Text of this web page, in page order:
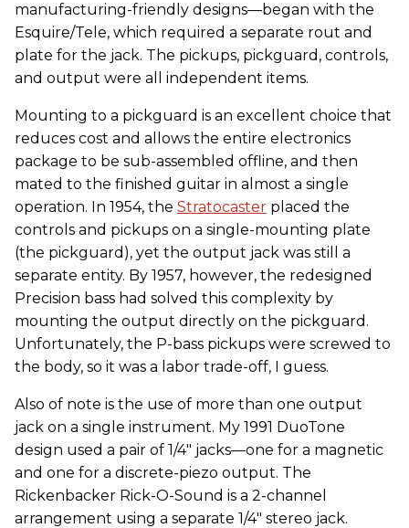
manufacturing-friendly designs—began with the
Esquire/Tele, which required a separate rout and
plate for the jack. The pickups, pickguard, controls,
and output were all independent items.
Mounting to a pickguard is an excellent choice that
reduces cost and allows the entire electronics
package to be sub-assembled offline, and then
mated to the finished guitar in almost a single
operation. In 1954, the Stratocaster placed the
controls and pickups on a single-mounting plate
(the pickguard), yet the output jack was still a
separate entity. By 1957, however, the redesigned
Precision bass had solved this complexity by
mounting the output directly on the pickguard.
Unfortunately, the P-bass pickups were screwed to
the body, so it was a labor trade-off, I guess.
Also of note is the use of more than one output
jack on a single instrument. My 1991 DuoTone
design used a pair of 1/4" jacks—one for a magnetic
and one for a discrete-piezo output. The
Rickenbacker Rick-O-Sound is a 2-channel
arrangement using a separate 1/4" stereo jack.